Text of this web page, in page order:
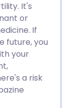
It's
or
If
future, you
your
a risk